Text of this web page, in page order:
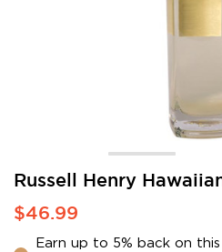
Russell Henry
$46.99
Earn up to 5% back on
Skip
the
of